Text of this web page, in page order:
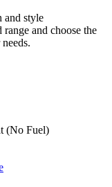
and style
and choose the
(No Fuel)